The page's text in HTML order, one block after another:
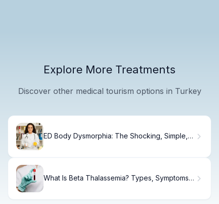
Explore More Treatments
Discover other medical tourism options in Turkey
ED Body Dysmorphia: The Shocking, Simple,
What Is Beta Thalassemia? Types, Symptoms &